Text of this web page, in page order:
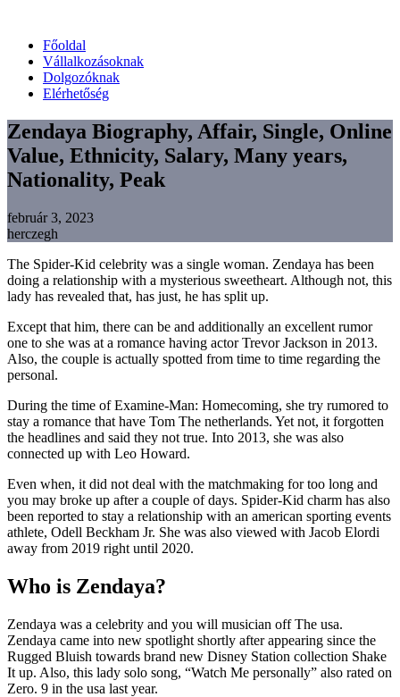
Főoldal
Vállalkozásoknak
Dolgozóknak
Elérhetőség
Zendaya Biography, Affair, Single, Online
Value, Ethnicity, Salary, Many years,
Nationality, Peak
február 3, 2023
herczegh
The Spider-Kid celebrity was a single woman. Zendaya has been
doing a relationship with a mysterious sweetheart. Although not, this
lady has revealed that, has just, he has split up.
Except that him, there can be and additionally an excellent rumor
one to she was at a romance having actor Trevor Jackson in 2013.
Also, the couple is actually spotted from time to time regarding the
personal.
During the time of Examine-Man: Homecoming, she try rumored to
stay a romance that have Tom The netherlands. Yet not, it forgotten
the headlines and said they not true. Into 2013, she was also
connected up with Leo Howard.
Even when, it did not deal with the matchmaking for too long and
you may broke up after a couple of days. Spider-Kid charm has also
been reported to stay a relationship with an american sporting events
athlete, Odell Beckham Jr. She was also viewed with Jacob Elordi
away from 2019 right until 2020.
Who is Zendaya?
Zendaya was a celebrity and you will musician off The usa.
Zendaya came into new spotlight shortly after appearing since the
Rugged Bluish towards brand new Disney Station collection Shake
It up. Also, this lady solo song, “Watch Me personally” also rated on
Zero. 9 in the usa last year.